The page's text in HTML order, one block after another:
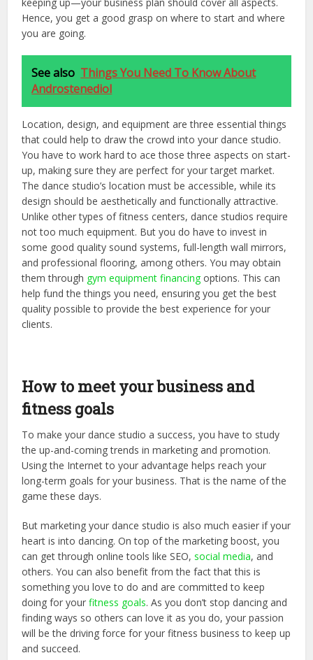
Hence, you get a good grasp on where to start and where
you are going.
See also Things You Need To Know About
Androstenediol
Location, design, and equipment are three essential things
that could help to draw the crowd into your dance studio.
You have to work hard to ace those three aspects on start-
up, making sure they are perfect for your target market.
The dance studio’s location must be accessible, while its
design should be aesthetically and functionally attractive.
Unlike other types of fitness centers, dance studios require
not too much equipment. But you do have to invest in
some good quality sound systems, full-length wall mirrors,
and professional flooring, among others. You may obtain
them through gym equipment financingoptions. This can
help fund the things you need, ensuring you get the best
quality possible to provide the best experience for your
clients.
How to meet your business and
fitness goals
To make your dance studio a success, you have to study
the up-and-coming trends in marketing and promotion.
Using the Internet to your advantage helps reach your
long-term goals for your business. That is the name of the
game these days.
But marketing your dance studio is also much easier if your
heart is into dancing. On top of the marketing boost, you
can get through online tools like SEO,social media, and
others. You can also benefit from the fact that this is
something you love to do and are committed to keep
doing for yourfitness goals. As you don’t stop dancing and
finding ways so others can love it as you do, your passion
will be the driving force for your fitness business to keep up
and succeed.